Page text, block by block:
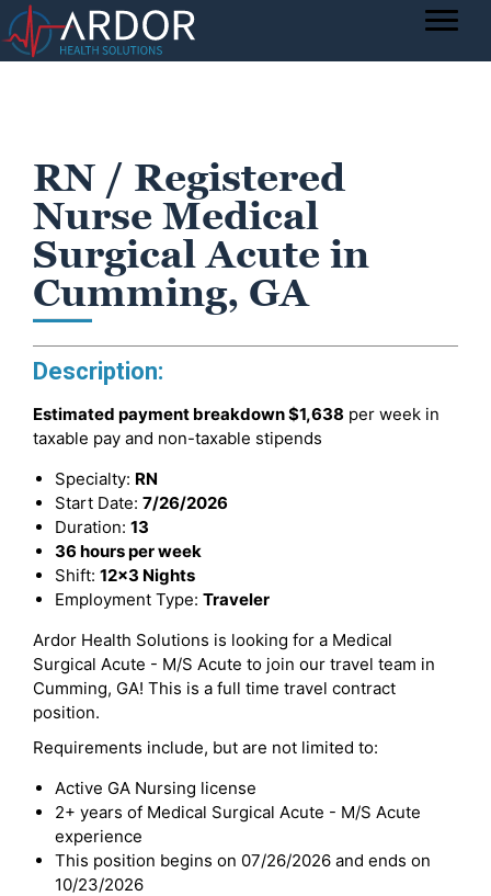
RN / Registered
Nurse Medical
Surgical Acute in
Cumming, GA
Description:
Estimated payment breakdown$1,638 per week in
taxable pay and non-taxable stipends
Specialty: RN
Start Date: 7/26/2026
Duration: 13
36 hours per week
Shift: 12x3 Nights
Employment Type: Traveler
Ardor Health Solutions is looking for a Medical
Surgical Acute - M/S Acute to join our travel team in
Cumming, GA! This is a full time travel contract
position.
Requirements include, but are not limited to:
Active GA Nursing license
2+ years of Medical Surgical Acute - M/S Acute
experience
This position begins on 07/26/2026 and ends on
10/23/2026